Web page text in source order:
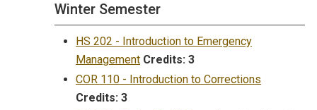
Winter Semester
HS 202 - Introduction to Emergency
Management Credits: 3
COR 110 - Introduction to Corrections
Credits: 3